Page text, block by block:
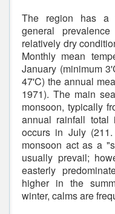
The region has a
general
relatively dry
Monthly mean
January (minimum
47'C) the annual
1971). The main
monsoon, typically
annual rainfall total
occurs in July
monsoon act as a
usually prevail;
easterly
higher in the
winter, calms are